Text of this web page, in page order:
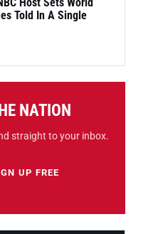
Host Sets World
Told In A Single
NATION
straight to your inbox.
UP FREE